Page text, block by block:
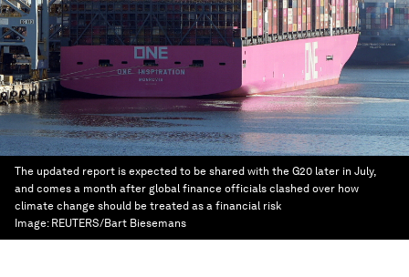
The updated report is expected to be shared with the G20 later in July,
and comes a month after global finance officials clashed over how
climate change should be treated as a financial risk
Image: REUTERS/Bart Biesemans